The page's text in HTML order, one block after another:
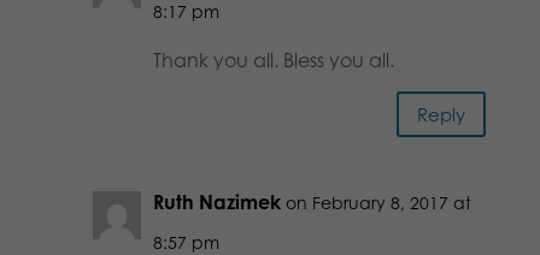
8:17 pm
Thank you all. Bless you all.
Reply
Ruth Nazimek on February 8, 2017 at
8:57 pm